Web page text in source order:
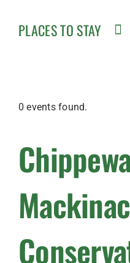
PLACES TO STAY
0 events found.
Mackinac